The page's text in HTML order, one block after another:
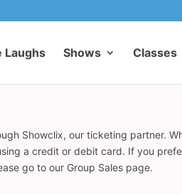
Laughs Shows Classes
Showclix, our ticketing partner.
a credit or debit card. If you
go to our Group Sales page.